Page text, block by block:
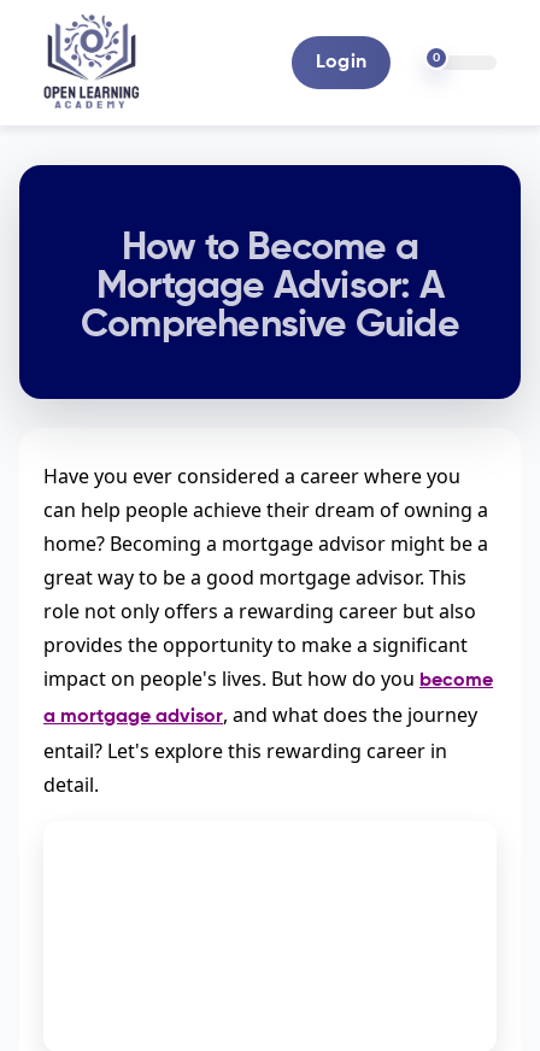
Login 0
How to Become a
Mortgage Advisor: A
Comprehensive Guide
Have you ever considered a career where you
can help people achieve their dream of owning a
home? Becoming a mortgage advisor might be a
great way to be a good mortgage advisor. This
role not only offers a rewarding career but also
provides the opportunity to make a significant
impact on people's lives. But how do you become
a mortgage advisor, and what does the journey
entail? Let's explore this rewarding career in
detail.